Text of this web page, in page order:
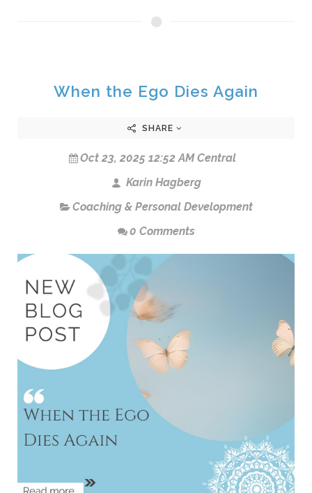
When the Ego Dies Again
SHARE
Oct 23, 2025 12:52 AM Central
Karin Hagberg
Coaching & Personal Development
0 Comments